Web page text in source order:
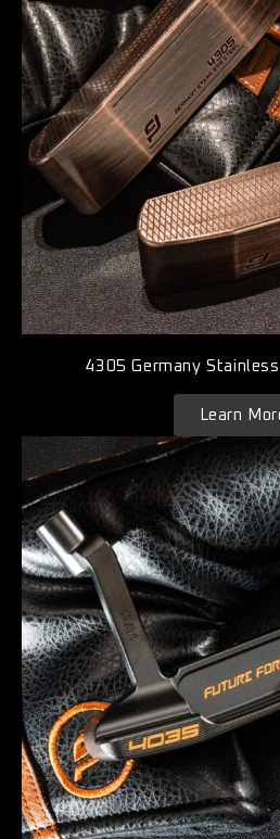
4305 Germany
Learn